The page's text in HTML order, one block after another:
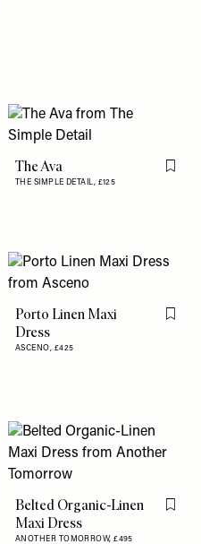
this item
this item
The Ava
THE SIMPLE DETAIL, £125
Flag
this item
Porto Linen Maxi
Dress
ASCENO, £425
Flag
this item
Belted Organic-Linen
Maxi Dress
ANOTHER TOMORROW,£495
Flag